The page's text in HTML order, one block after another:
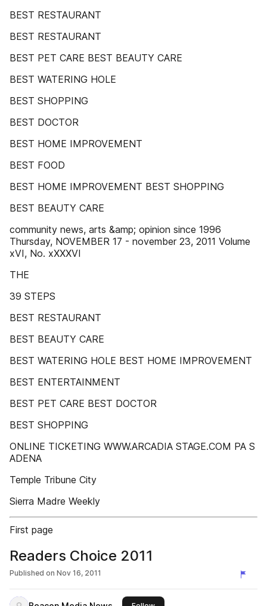
BEST RESTAURANT
BEST RESTAURANT
BEST PET CARE BEST BEAUTY CARE
BEST WATERING HOLE
BEST SHOPPING
BEST DOCTOR
BEST HOME IMPROVEMENT
BEST FOOD
BEST HOME IMPROVEMENT BEST SHOPPING
BEST BEAUTY CARE
community news, arts &amp; opinion since 1996
Thursday, NOVEMBER 17 - november 23, 2011 Volume
xVI, No. xXXXVI
THE
39 STEPS
BEST RESTAURANT
BEST BEAUTY CARE
BEST WATERING HOLE BEST HOME IMPROVEMENT
BEST ENTERTAINMENT
BEST PET CARE BEST DOCTOR
BEST SHOPPING
ONLINE TICKETING WWW.ARCADIA STAGE.COM PA S
ADENA
Temple Tribune City
Sierra Madre Weekly
First page
Readers Choice 2011
Published on Nov 16, 2011